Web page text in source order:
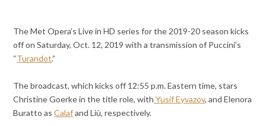
The Met Opera’s Live in HD series for the 2019-20 season kicks
off on Saturday, Oct. 12, 2019 with a transmission of Puccini’s
“Turandot.”
The broadcast, which kicks off 12:55 p.m. Eastern time, stars
Christine Goerke in the title role, with Yusif Eyvazov, and Elenora
Buratto asCalafand Liù, respectively.